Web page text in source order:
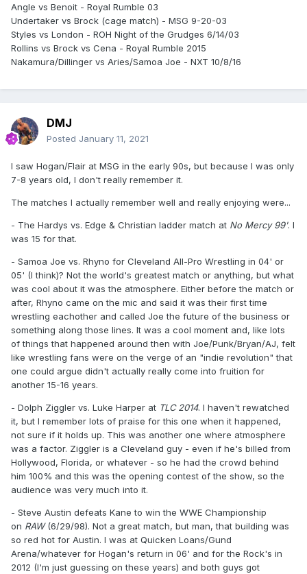
Angle vs Benoit - Royal Rumble 03
Undertaker vs Brock (cage match) - MSG 9-20-03
Styles vs London - ROH Night of the Grudges 6/14/03
Rollins vs Brock vs Cena - Royal Rumble 2015
Nakamura/Dillinger vs Aries/Samoa Joe - NXT 10/8/16
DMJ
Posted January 11, 2021
I saw Hogan/Flair at MSG in the early 90s, but because I was only
7-8 years old, I don't really remember it.
The matches I actually remember well and really enjoying were...
- The Hardys vs. Edge & Christian ladder match at No Mercy 99'. I
was 15 for that.
- Samoa Joe vs. Rhyno for Cleveland All-Pro Wrestling in 04' or
05' (I think)? Not the world's greatest match or anything, but what
was cool about it was the atmosphere. Either before the match or
after, Rhyno came on the mic and said it was their first time
wrestling eachother and called Joe the future of the business or
something along those lines. It was a cool moment and, like lots
of things that happened around then with Joe/Punk/Bryan/AJ, felt
like wrestling fans were on the verge of an "indie revolution" that
one could argue didn't actually really come into fruition for
another 15-16 years.
- Dolph Ziggler vs. Luke Harper at TLC 2014. I haven't rewatched
it, but I remember lots of praise for this one when it happened,
not sure if it holds up. This was another one where atmosphere
was a factor. Ziggler is a Cleveland guy - even if he's billed from
Hollywood, Florida, or whatever - so he had the crowd behind
him 100% and this was the opening contest of the show, so the
audience was very much into it.
- Steve Austin defeats Kane to win the WWE Championship
on RAW(6/29/98). Not a great match, but man, that building was
so red hot for Austin. I was at Quicken Loans/Gund
Arena/whatever for Hogan's return in 06' and for the Rock's in
2012 (I'm just guessing on these years) and both guys got